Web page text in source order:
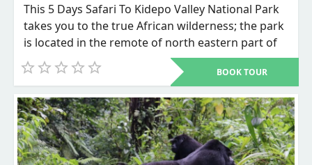
This 5 Days Safari To Kidepo Valley National Park
takes you to the true African wilderness; the park
is located in the remote of north eastern part of
Uganda bordering south Sudan in the north and
Kenya in east. Kidepo valley national park is
lions, cheetahs, leopard, elephants, Buffalos,
antelopes, and its remarkable ostrich bird. The
park is surrounded by communities with
authentic untouched African lifestyles, in this the
BOOK TOUR